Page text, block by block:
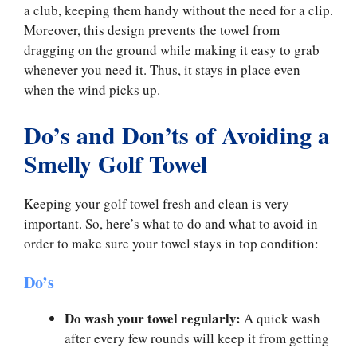
a club, keeping them handy without the need for a clip.
Moreover, this design prevents the towel from
dragging on the ground while making it easy to grab
whenever you need it. Thus, it stays in place even
when the wind picks up.
Do’s and Don’ts of Avoiding a
Smelly Golf Towel
Keeping your golf towel fresh and clean is very
important. So, here’s what to do and what to avoid in
order to make sure your towel stays in top condition:
Do’s
Do wash your towel regularly: A quick wash
after every few rounds will keep it from getting